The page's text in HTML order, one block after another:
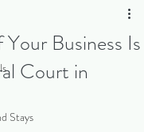
Stays
Business Is
Court in